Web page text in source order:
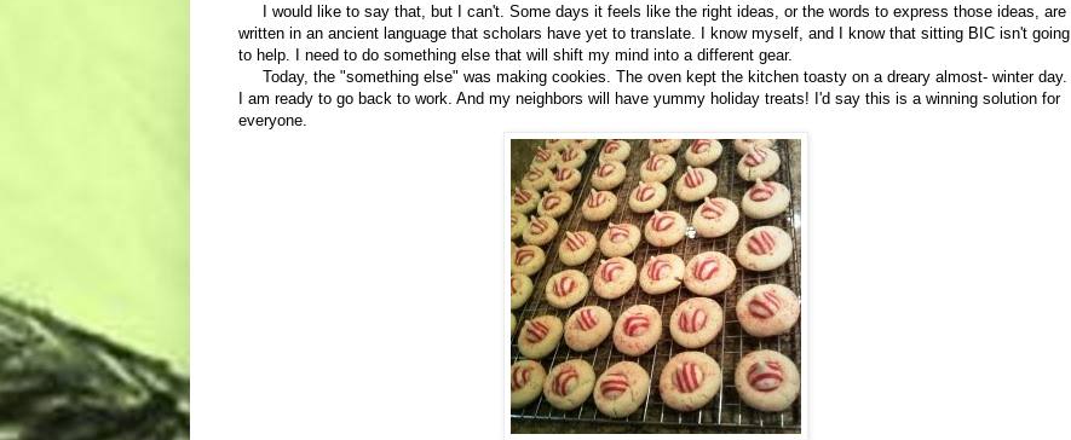
I would like to say that, but I can't. Some days it feels like the right ideas, or the words to express those ideas, are
written in an ancient language that scholars have yet to translate. I know myself, and I know that sitting BIC isn't going
to help. I need to do something else that will shift my mind into a different gear.
Today, the "something else" was making cookies. The oven kept the kitchen toasty on a dreary almost- winter day.
I am ready to go back to work. And my neighbors will have yummy holiday treats! I'd say this is a winning solution for
everyone.